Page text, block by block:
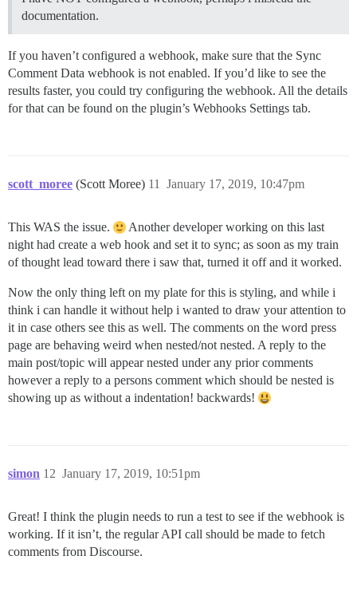
documentation.
If you haven’t configured a webhook, make sure that the Sync
Comment Data webhook is not enabled. If you’d like to see the
results faster, you could try configuring the webhook. All the details
for that can be found on the plugin’s Webhooks Settings tab.
scott_moree (Scott Moree) January 17, 2019, 10:47pm
11
This WAS the issue.
Another developer working on this last
night had create a web hook and set it to sync; as soon as my train
of thought lead toward there i saw that, turned it off and it worked.
Now the only thing left on my plate for this is styling, and while i
think i can handle it without help i wanted to draw your attention to
it in case others see this as well. The comments on the word press
page are behaving weird when nested/not nested. A reply to the
main post/topic will appear nested under any prior comments
however a reply to a persons comment which should be nested is
showing up as without a indentation! backwards!
simon January 17, 2019, 10:51pm
12
Great! I think the plugin needs to run a test to see if the webhook is
working. If it isn’t, the regular API call should be made to fetch
comments from Discourse.